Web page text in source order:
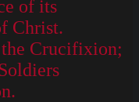
of its
Christ.
the Crucifixion;